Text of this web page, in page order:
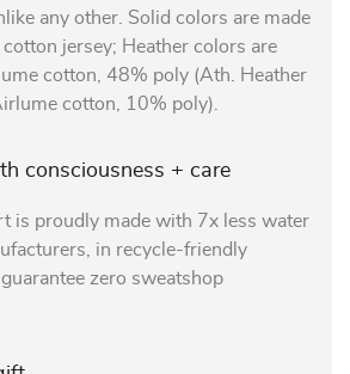
any other. Solid colors are made
jersey; Heather colors are
cotton, 48% poly (Ath. Heather
cotton, 10% poly).
consciousness + care
is proudly made with 7x less water
in recycle-friendly
zero sweatshop